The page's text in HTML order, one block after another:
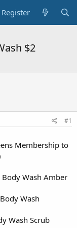
Register
$2
#1
Membership to
Wash Amber
Wash
Wash Scrub